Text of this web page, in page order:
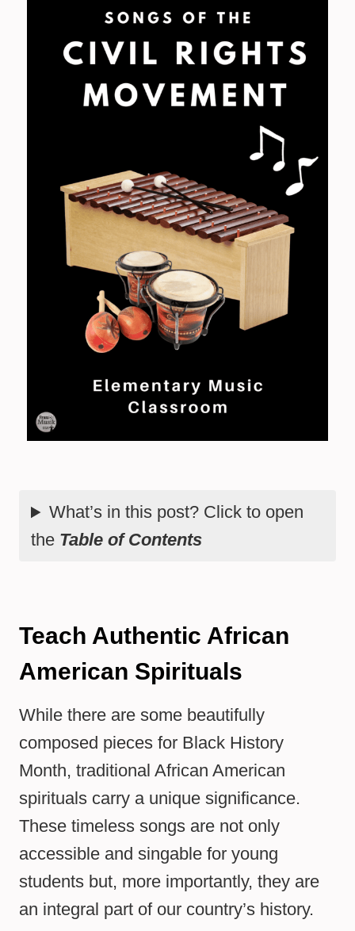
What’s in this post? Click to open
the Table of Contents
Teach Authentic African
American Spirituals
While there are some beautifully
composed pieces for Black History
Month, traditional African American
spirituals carry a unique significance.
These timeless songs are not only
accessible and singable for young
students but, more importantly, they are
an integral part of our country’s history.